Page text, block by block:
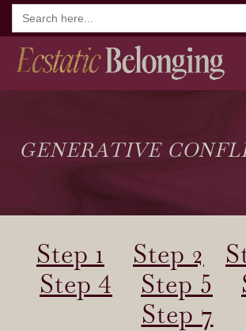
Search
for:
GENERATIVE
Step 1 Step 2
Step 4
Step 5
Step 7